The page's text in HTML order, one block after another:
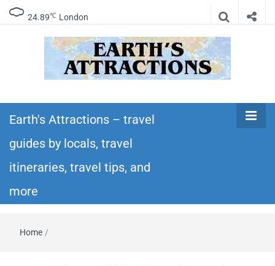
24.89℃ London
Earth's
Attractions –
travel guides
itineraries – Amazing places to see in the
world!
Earth's Attractions – travel
guides by locals, travel
itineraries, travel tips, and
more
Home /